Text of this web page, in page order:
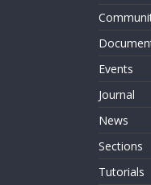
Events
Journal
News
Sections
Tutorials